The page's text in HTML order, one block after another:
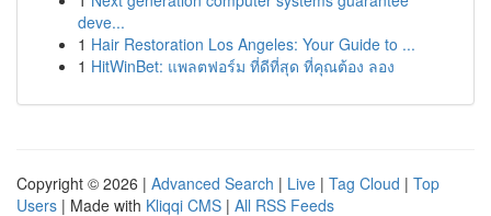
deve...
1 Hair Restoration Los Angeles: Your Guide to ...
1 HitWinBet: แพลตฟอร์ม ที่ดีที่สุด ที่คุณต้อง ลอง
Copyright © 2026 | Advanced Search | Live | Tag Cloud | Top
Users | Made with Kliqqi CMS | All RSS Feeds